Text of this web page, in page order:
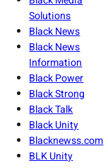
Solutions
Black News
Black News
Information
Black Power
Black Strong
Black Talk
Black Unity
Blacknewss.com
BLK Unity